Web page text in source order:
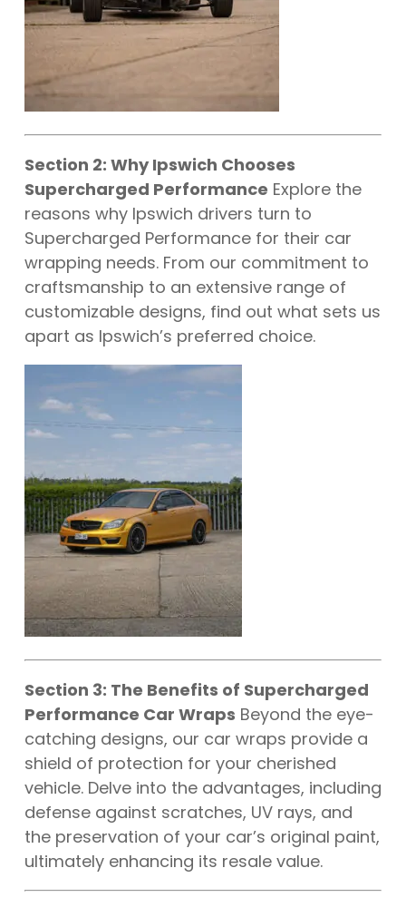
Section 2: Why Ipswich Chooses
Supercharged Performance Explore the
reasons why Ipswich drivers turn to
Supercharged Performance for their car
wrapping needs. From our commitment to
craftsmanship to an extensive range of
customizable designs, find out what sets us
apart as Ipswich’s preferred choice.
Section 3: The Benefits of Supercharged
Performance Car Wraps Beyond the eye-
catching designs, our car wraps provide a
shield of protection for your cherished
vehicle. Delve into the advantages, including
defense against scratches, UV rays, and
the preservation of your car’s original paint,
ultimately enhancing its resale value.